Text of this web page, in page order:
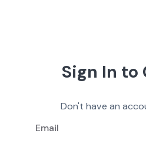
Sign In to
Don't have an
Email